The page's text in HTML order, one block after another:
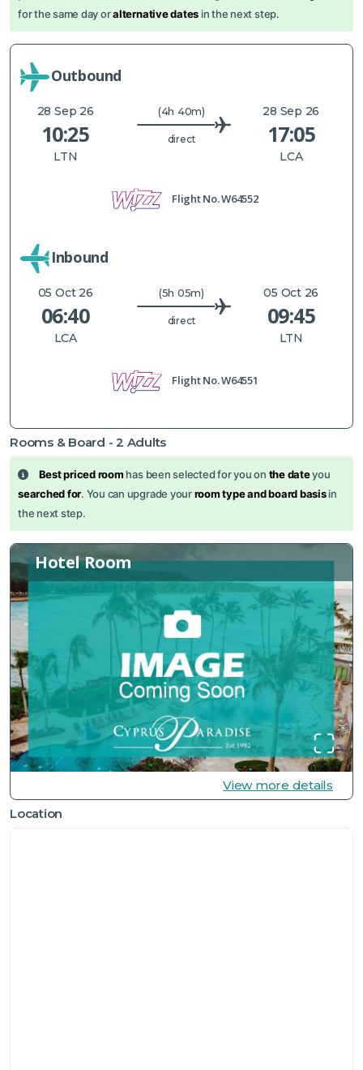
for the same day oralternative dates in the next step.
Outbound
28 Sep 26
10:25
LTN
(4h 40m)
direct
28 Sep 26
17:05
LCA
Flight No.W64552
Inbound
05 Oct 26
06:40
LCA
(5h 05m)
direct
05 Oct 26
09:45
LTN
Flight No.W64551
Rooms & Board -2 Adults
Best priced room has been selected for you on the dateyou
searched for. You can upgrade yourroom type and board basisin
the next step.
Hotel Room
View more details
Location